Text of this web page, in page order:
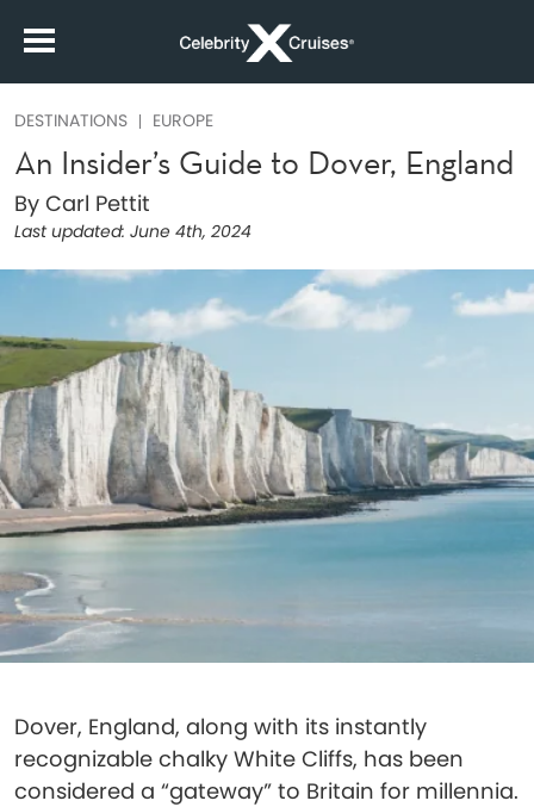
DESTINATIONS EUROPE
An Insider’s Guide to Dover, England
By Carl Pettit
Last updated: June 4th, 2024
Dover, England, along with its instantly
recognizable chalky White Cliffs, has been
considered a “gateway” to Britain for millennia.